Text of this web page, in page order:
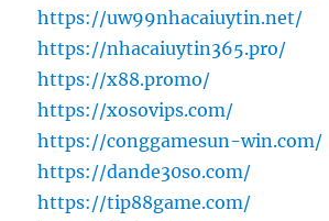
https://uw99nhacaiuytin.net/
https://nhacaiuytin365.pro/
https://x88.promo/
https://xosovips.com/
https://conggamesun-win.com/
https://dande30so.com/
https://tip88game.com/